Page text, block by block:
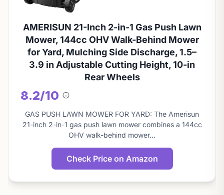
AMERISUN 21-Inch 2-in-1 Gas Push Lawn
Mower, 144cc OHV Walk-Behind Mower
for Yard, Mulching Side Discharge, 1.5–
3.9 in Adjustable Cutting Height, 10-in
Rear Wheels
8.2/10
About
this
score
GAS PUSH LAWN MOWER FOR YARD: The Amerisun
21-inch 2-in-1 gas push lawn mower combines a 144cc
OHV walk-behind mower…
Check Price on Amazon